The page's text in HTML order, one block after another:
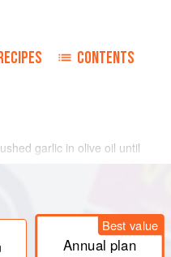
CONTENTS
garlic in olive oil until
etc. and fish bones and
for 30 minutes.
thro
Best value
Annual plan